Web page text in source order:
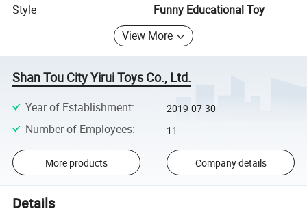
Style
Funny Educational Toy
View More
Shan Tou City Yirui Toys Co., Ltd.
Year of Establishment: 2019-07-30
Number of Employees: 11
More products Company details
Details